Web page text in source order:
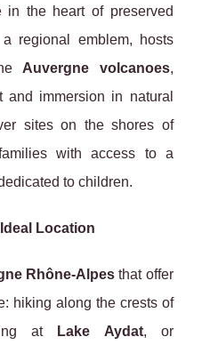
in the heart of preserved
regional emblem, hosts
Auvergne volcanoes,
and immersion in natural
sites on the shores of
with access to a
to children.
Location
Rhône-Alpes that offer
hiking along the crests of
at
Lake Aydat, or